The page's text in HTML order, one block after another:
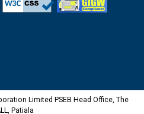
Limited PSEB Head Office, The
Patiala